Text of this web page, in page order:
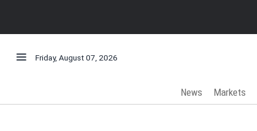
Friday, August 07, 2026
News Markets